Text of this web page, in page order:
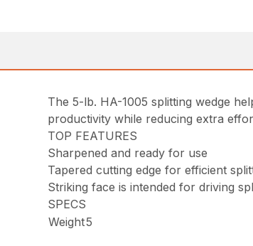
The 5-lb. HA-1005 splitting wedge
productivity while reducing extra
TOP FEATURES
Sharpened and ready for use
Tapered cutting edge for efficient
Striking face is intended for driving
SPECS
Weight5